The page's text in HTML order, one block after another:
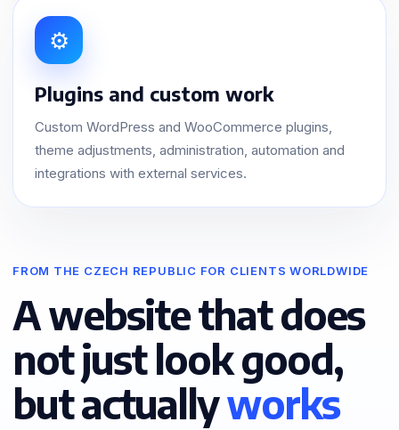
⚙️
Plugins and custom work
Custom WordPress and WooCommerce plugins,
theme adjustments, administration, automation and
integrations with external services.
FROM THE CZECH REPUBLIC FOR CLIENTS WORLDWIDE
A website that does
not just look good,
but actuallyworks